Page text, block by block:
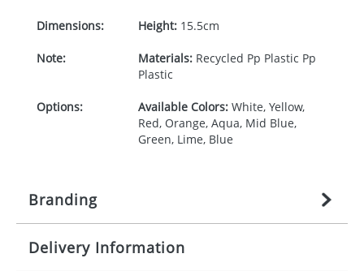
Dimensions: Height:15.5cm
Note: Materials:Recycled Pp Plastic Pp
Plastic
Options: Available Colors:White, Yellow,
Red, Orange, Aqua, Mid Blue,
Green, Lime, Blue
Branding
Origination: £27.777777778
Delivery Information